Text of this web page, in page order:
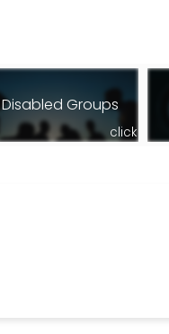
Disabled Groups
click